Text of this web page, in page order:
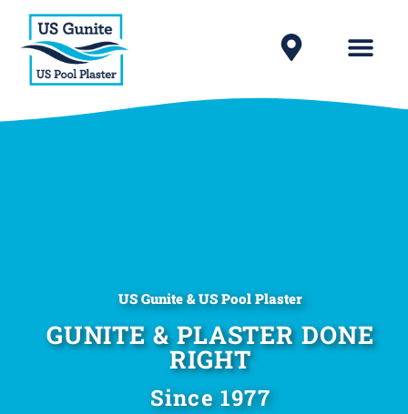
US Gunite & US Pool Plaster
GUNITE & PLASTER DONE
RIGHT
Since 1977